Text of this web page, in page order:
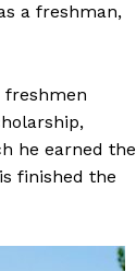
a freshman,
freshmen
he earned the
finished the